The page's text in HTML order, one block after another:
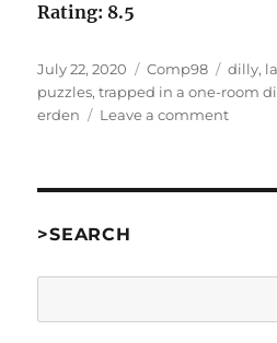
Rating: 8.5
Posted
on
July 22, 2020 Categories
Comp98 Tags
dilly,
puzzles,trapped in a one-room
erden
Leave a commenton
by
A.
>SEARCH